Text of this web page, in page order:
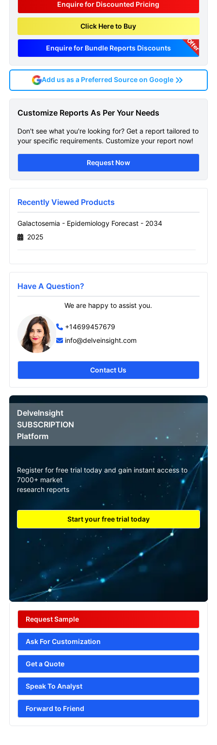
Enquire for Discounted Pricing
Click Here to Buy
Enquire for Bundle Reports Discounts Offer
Forecast Sample Page
Get A Sneak Peek At The Latest
Galactosemia Epidemiology Forecast Report
Name
Email
Add us as a Preferred Source on Google
Customize Reports As Per Your Needs
Don't see what you're looking for? Get a report tailored to
your specific requirements. Customize your report now!
Request Now
Recently Viewed Products
Galactosemia - Epidemiology Forecast - 2034
2025
Have A Question?
We are happy to assist you.
+14699457679
info@delveinsight.com
Contact Us
DelveInsight
SUBSCRIPTION
Platform
Register for free trial today and gain instant access to
7000+ market
research reports
Start your free trial today
Request Sample
Ask For Customization
Get a Quote
Speak To Analyst
Forward to Friend